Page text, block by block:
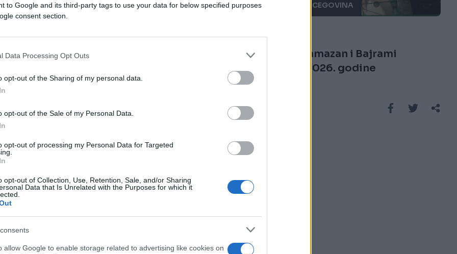
to Google and its third-party tags to use your data for below specified purposes
consent section.
Data Processing Opt Outs
opt-out of the Sharing of my personal data.
opt-out of the Sale of my Personal Data.
opt-out of processing my Personal Data for Targeted
opt-out of Collection, Use, Retention, Sale, and/or Sharing
Data that Is Unrelated with the Purposes for which it
allow Google to enable storage related to advertising like cookies on
SHOW
05.05.26. 13:01
Ovo je značenje pjesme Hrvata za
Saznaj više
BOSNA I HERCEGOVINA
01.01.26. 21:09
Evo kada se ramazan i Bajrami
obilježavaju 2026. godine
Saznaj više